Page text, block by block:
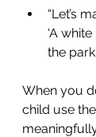
“Let’s
‘A
the
When you
child use